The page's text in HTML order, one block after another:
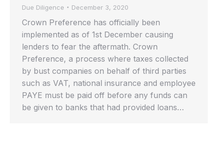
Due Diligence December 3, 2020
Crown Preference has officially been
implemented as of 1st December causing
lenders to fear the aftermath. Crown
Preference, a process where taxes collected
by bust companies on behalf of third parties
such as VAT, national insurance and employee
PAYE must be paid off before any funds can
be given to banks that had provided loans…